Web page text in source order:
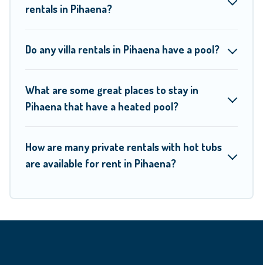
Moorea Maiao offers several family-friendly vacation homes
enjoy. Moorea Maiao helps you find the best
for a romantic cottage, luxury villas, resorts, log cabin, or
even RV rental.
rentals in Pihaena?
Do any villa rentals in Pihaena have a pool?
What are some great places to stay in
Pihaena that have a heated pool?
How are many private rentals with hot tubs
are available for rent in Pihaena?